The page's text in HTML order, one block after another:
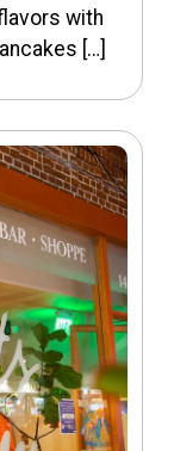
with
[…]